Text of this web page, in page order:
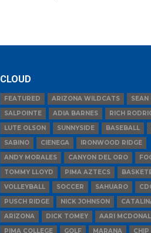
CLOUD
FEATURED ARIZONA WILDCATS
SEAN
SALPOINTE
ADIA BARNES
RICH
LUTE OLSON
SUNNYSIDE BASEBALL
SABINO
CIENEGA
IRONWOOD RIDGE
ANDY MORALES
CANYON DEL ORO
TOMMY LLOYD
PIMA AZTECS
VOLLEYBALL
SOCCER SAHUARO
PUSCH RIDGE
NICK JOHNSON
ARIZONA
DICK TOMEY
AARI
PIMA COLLEGE
GOLF MARANA CHIP